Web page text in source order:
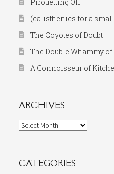
Pirouetting Off
(calisthenics for a
The Coyotes of Doubt
The Double Whammy
A Connoisseur of
ARCHIVES
Archives
CATEGORIES